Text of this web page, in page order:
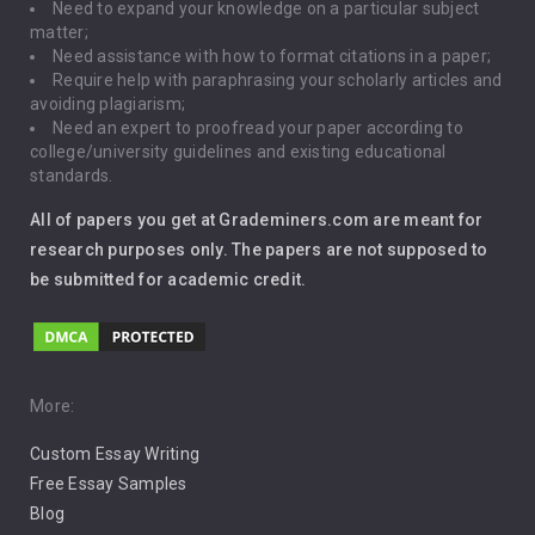
Global Warming
Gun Control
Immigration
Leadership
Music
Pro Choice Abortion
Pro Life Abortion
Racism
Need to expand your knowledge on a particular subject
matter;
Need assistance with how to format citations in a paper;
Require help with paraphrasing your scholarly articles and
avoiding plagiarism;
Need an expert to proofread your paper according to
college/university guidelines and existing educational
standards.
All of papers you get at Grademiners.com are meant for
research purposes only. The papers are not supposed to
be submitted for academic credit.
More:
Custom Essay Writing
Free Essay Samples
Blog